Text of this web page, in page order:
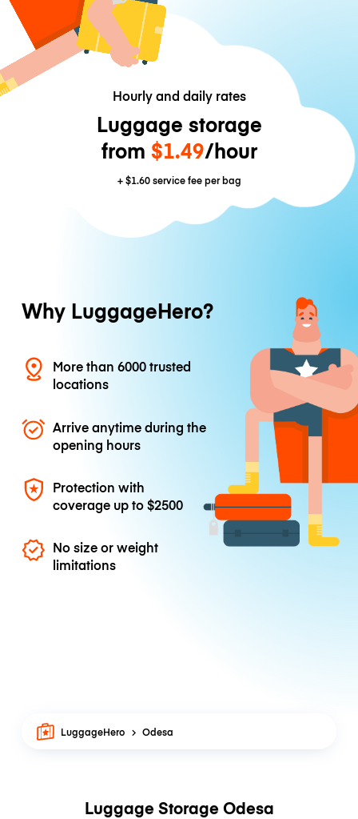
Hourly and daily rates
Luggage storage
from $1.49/hour
+$1.60service fee per bag
Why LuggageHero?
More than 6000 trusted
locations
Arrive anytime during the
opening hours
Protection with
coverage up to$2500
No size or weight
limitations
LuggageHero Odesa
Luggage Storage Odesa